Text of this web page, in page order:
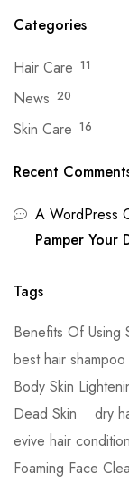
Categories
Hair Care 11
News 20
Skin Care 16
Recent
A WordPress
Pamper Your
Tags
Benefits Of Using
best hair
Body Skin
Dead Skin
dry
evive hair
Foaming Face